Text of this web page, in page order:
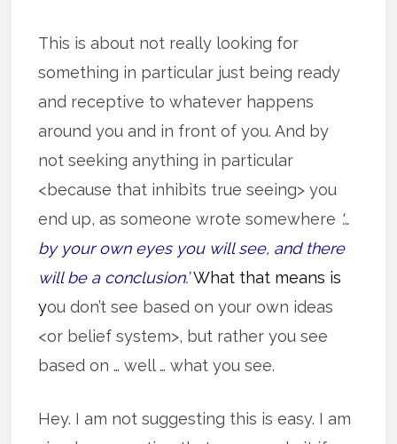
This is about not really looking for
something in particular just being ready
and receptive to whatever happens
around you and in front of you. And by
not seeking anything in particular
<because that inhibits true seeing> you
end up, as someone wrote somewhere ‘…
by your own eyes you will see, and there
will be a conclusion.’What that means is
you don’t see based on your own ideas
<or belief system>, but rather you see
based on … well … what you see.
Hey. I am not suggesting this is easy. I am